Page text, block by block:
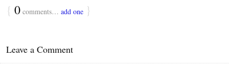
{ 0 comments… add one }
Leave a Comment